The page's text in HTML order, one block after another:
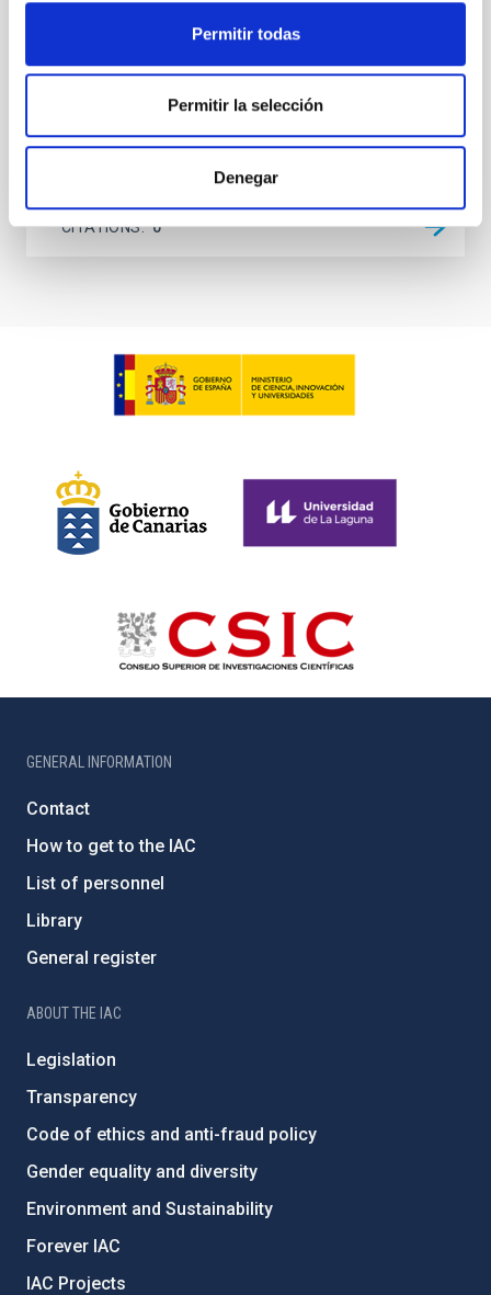
Permitir todas
Permitir la selección
Denegar
Waas, Jourdan et al.
Advertised on: 6 2026
2026ASTCS..1100130W
CITATIONS 0
GENERAL INFORMATION
Contact
How to get to the IAC
List of personnel
Library
General register
ABOUT THE IAC
Legislation
Transparency
Code of ethics and anti-fraud policy
Gender equality and diversity
Environment and Sustainability
Forever IAC
IAC Projects